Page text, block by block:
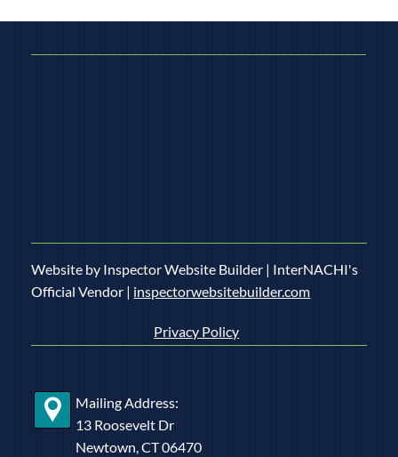
Website by Inspector Website Builder | InterNACHI's
Official Vendor | inspectorwebsitebuilder.com
Privacy Policy
Mailing Address:
13 Roosevelt Dr
Newtown, CT 06470